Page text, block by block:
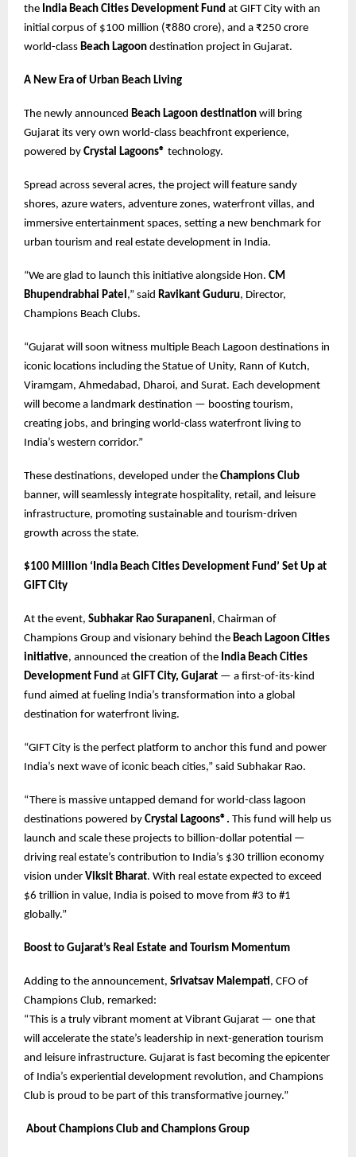
the India Beach Cities Development Fund at GIFT City with an
initial corpus of $100 million (₹880 crore), and a ₹250 crore
world-class Beach Lagoon destination project in Gujarat.
A New Era of Urban Beach Living
The newly announced Beach Lagoon destination will bring
Gujarat its very own world-class beachfront experience,
powered by Crystal Lagoons® technology.
Spread across several acres, the project will feature sandy
shores, azure waters, adventure zones, waterfront villas, and
immersive entertainment spaces, setting a new benchmark for
urban tourism and real estate development in India.
“We are glad to launch this initiative alongside Hon. CM
Bhupendrabhai Patel,” said Ravikant Guduru, Director,
Champions Beach Clubs.
“Gujarat will soon witness multiple Beach Lagoon destinations in
iconic locations including the Statue of Unity, Rann of Kutch,
Viramgam, Ahmedabad, Dharoi, and Surat. Each development
will become a landmark destination — boosting tourism,
creating jobs, and bringing world-class waterfront living to
India’s western corridor.”
These destinations, developed under the Champions Club
banner, will seamlessly integrate hospitality, retail, and leisure
infrastructure, promoting sustainable and tourism-driven
growth across the state.
$100 Million ‘India Beach Cities Development Fund’ Set Up at
GIFT City
At the event, Subhakar Rao Surapaneni, Chairman of
Champions Group and visionary behind the Beach Lagoon Cities
initiative, announced the creation of the India Beach Cities
Development Fund at GIFT City, Gujarat — a first-of-its-kind
fund aimed at fueling India’s transformation into a global
destination for waterfront living.
“GIFT City is the perfect platform to anchor this fund and power
India’s next wave of iconic beach cities,” said Subhakar Rao.
“There is massive untapped demand for world-class lagoon
destinations powered by Crystal Lagoons®. This fund will help us
launch and scale these projects to billion-dollar potential —
driving real estate’s contribution to India’s $30 trillion economy
vision under Viksit Bharat. With real estate expected to exceed
$6 trillion in value, India is poised to move from #3 to #1
globally.”
Boost to Gujarat’s Real Estate and Tourism Momentum
Adding to the announcement, Srivatsav Malempati, CFO of
Champions Club, remarked:
“This is a truly vibrant moment at Vibrant Gujarat — one that
will accelerate the state’s leadership in next-generation tourism
and leisure infrastructure. Gujarat is fast becoming the epicenter
of India’s experiential development revolution, and Champions
Club is proud to be part of this transformative journey.”
About Champions Club and Champions Group